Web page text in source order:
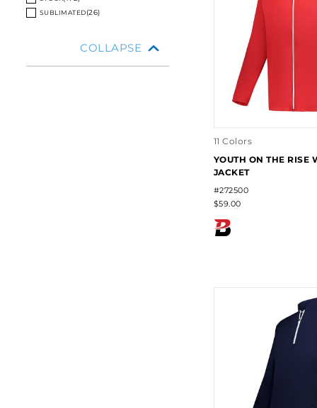
VALUE
(172)
VALUE
SUBLIMATED(26)
(26)
COLLAPSE
11 Colors
YOUTH ON THE RISE
JACKET
#272500
$59.00